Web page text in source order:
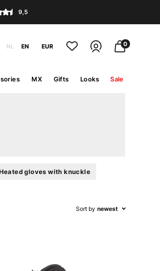
9,5
NL EN EUR 0
MX Gifts Looks Sale
gloves with knuckle
Sort by newest